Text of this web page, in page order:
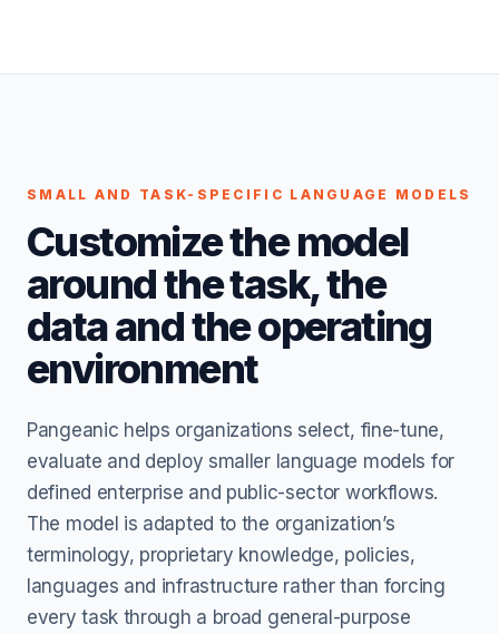
SMALL AND TASK-SPECIFIC LANGUAGE MODELS
Customize the model
around the task, the
data and the operating
environment
Pangeanic helps organizations select, fine-tune,
evaluate and deploy smaller language models for
defined enterprise and public-sector workflows.
The model is adapted to the organization’s
terminology, proprietary knowledge, policies,
languages and infrastructure rather than forcing
every task through a broad general-purpose